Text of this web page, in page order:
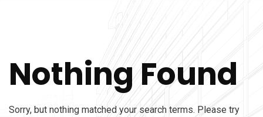
Nothing Found
Sorry, but nothing matched your search terms. Please try